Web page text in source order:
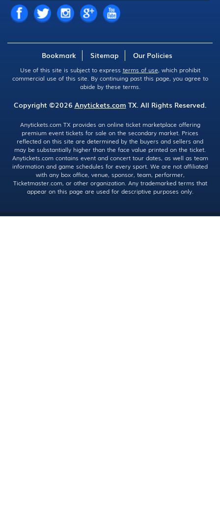
Bookmark Sitemap Our Policies
Use of this site is subject to express terms of use, which prohibit
commercial use of this site. By continuing past this page, you agree to
abide by these terms.
Copyright ©2026 Anytickets.com TX. All Rights Reserved.
Anytickets.com TX provides an online ticket marketplace offering
premium event tickets for sale on the secondary market. Prices
reflected on this site are determined by the buyers and sellers and
may be substantially higher than the face value printed on the ticket.
Anytickets.com contains event and concert tour dates, as well as team
information and game schedules for every sport. We are not affiliated
with any box office, venue, sponsor, team, performer,
Ticketmaster.com, or other organization. Any trademarked terms that
appear on this page are used for descriptive purposes only.